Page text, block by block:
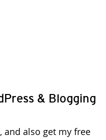
& Blogging
and also get my free